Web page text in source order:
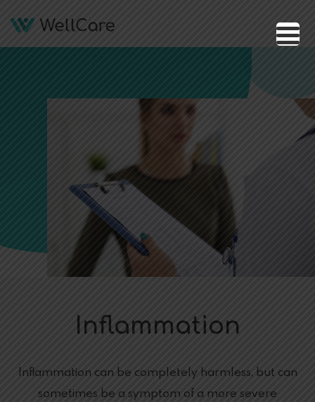
Inflammation
Inflammation can be completely harmless, but can
sometimes be a symptom of a more severe